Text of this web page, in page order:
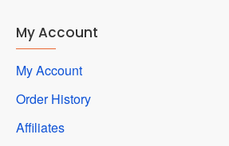
My Account
My Account
Order History
Affiliates